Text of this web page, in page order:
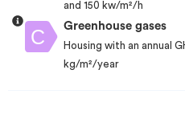
and 150 kw/m²/h
Greenhouse gases
Housing with an annual
kg/m²/year